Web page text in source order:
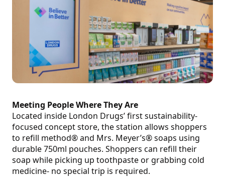
Meeting People Where They Are
Located inside London Drugs’ first sustainability-
focused concept store, the station allows shoppers
to refill method® and Mrs. Meyer’s® soaps using
durable 750ml pouches. Shoppers can refill their
soap while picking up toothpaste or grabbing cold
medicine- no special trip is required.